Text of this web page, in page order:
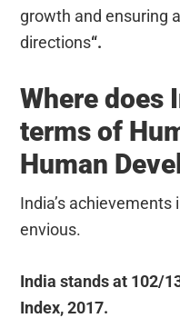
growth and ensuring
directions“.
Where does
terms of
Human
India’s
envious.
India stands at 102/
Index, 2017.